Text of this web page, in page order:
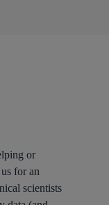
or
for an
scientists